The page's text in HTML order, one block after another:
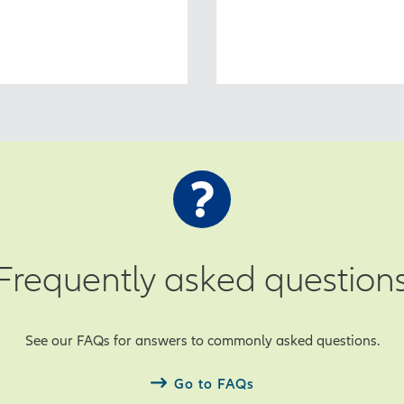
asked
See our FAQs for answers to commonly asked questions.
Go to FAQs